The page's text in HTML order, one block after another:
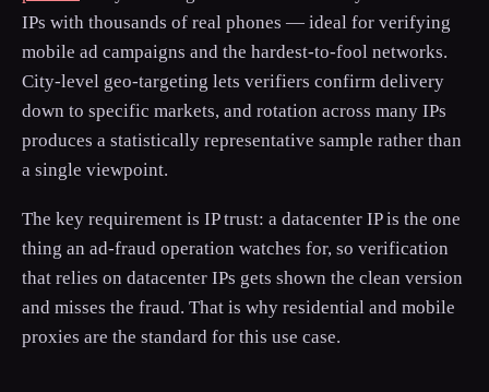
IPs with thousands of real phones — ideal for verifying
mobile ad campaigns and the hardest-to-fool networks.
City-level geo-targeting lets verifiers confirm delivery
down to specific markets, and rotation across many IPs
produces a statistically representative sample rather than
a single viewpoint.
The key requirement is IP trust: a datacenter IP is the one
thing an ad-fraud operation watches for, so verification
that relies on datacenter IPs gets shown the clean version
and misses the fraud. That is why residential and mobile
proxies are the standard for this use case.